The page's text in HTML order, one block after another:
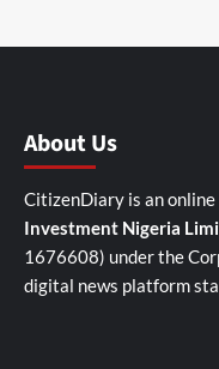
About Us
CitizenDiary is an
Investment Nigeria
1676608) under the
digital news platform